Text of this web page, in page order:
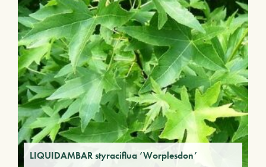
LIQUIDAMBAR styraciflua ‘Worplesdon’